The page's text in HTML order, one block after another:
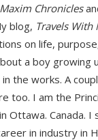
Chronicles
blog, Travels With
on life,
a boy growing
the works. A
too. I am the
Ottawa. Canada.
in industry in